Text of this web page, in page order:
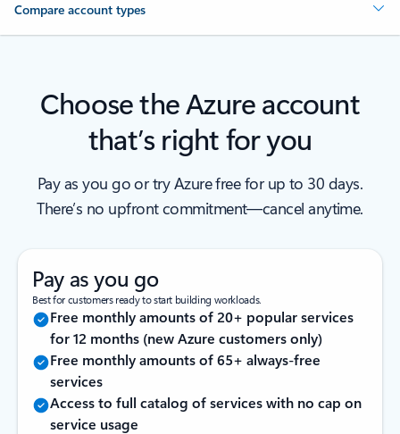
Compare account types
Choose the Azure account
that’s right for you
Pay as you go or try Azure free for up to 30 days.
There’s no upfront commitment—cancel anytime.
Pay as you go
Best for customers ready to start building workloads.
Free monthly amounts of 20+ popular services
for 12 months (new Azure customers only)
Free monthly amounts of 65+ always-free
services
Access to full catalog of services with no cap on
service usage